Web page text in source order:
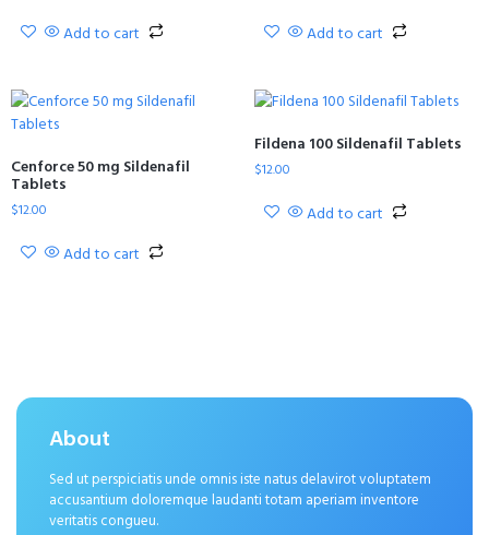
Add to cart Add to cart
Cenforce 50 mg Sildenafil
Tablets
$12.00
Add to cart
Fildena 100 Sildenafil Tablets
$12.00
Add to cart
About
Sed ut perspiciatis unde omnis iste natus delavirot voluptatem
accusantium doloremque laudanti totam aperiam inventore
veritatis congueu.